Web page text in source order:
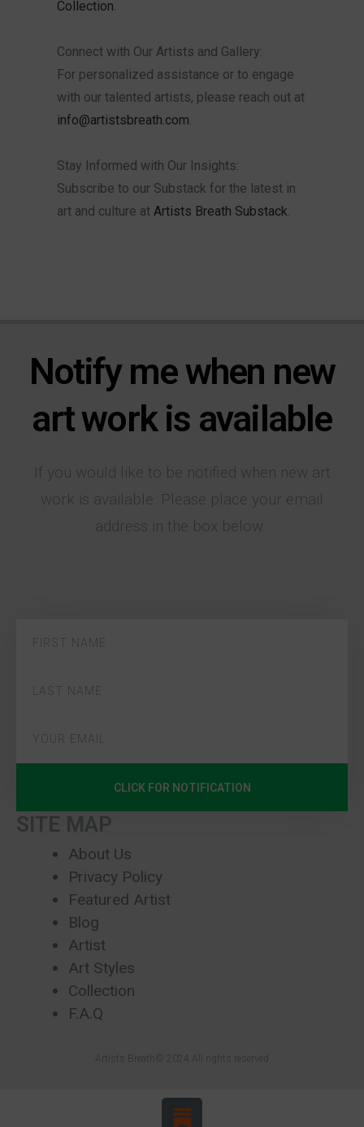
Collection.
Connect with Our Artists and Gallery:
For personalized assistance or to engage
with our talented artists, please reach out at
info@artistsbreath.com.
Stay Informed with Our Insights:
Subscribe to our Substack for the latest in
art and culture at Artists Breath Substack.
Notify me when new
art work is available
If you would like to be notified when new art
work is available. Please place your email
address in the box below.
CLICK FOR NOTIFICATION
SITE MAP
About Us
Privacy Policy
Featured Artist
Blog
Artist
Art Styles
Collection
F.A.Q
Artists Breath© 2024 All rights reserved